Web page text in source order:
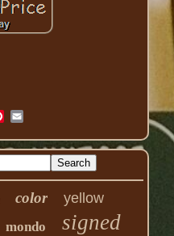
color yellow
mondo signed